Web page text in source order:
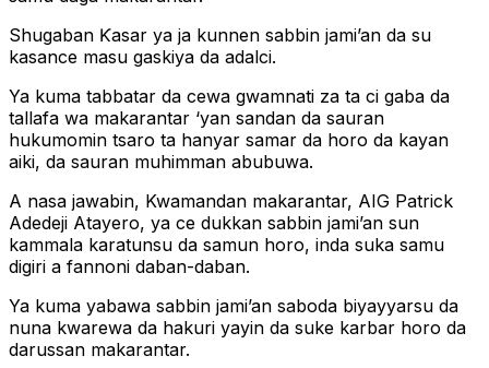
Shugaban Ƙasar ya ja kunnen sabbin jami’an da su
kasance masu gaskiya da adalci.
Ya kuma tabbatar da cewa gwamnati za ta ci gaba da
tallafa wa makarantar ‘yan sandan da sauran
hukumomin tsaro ta hanyar samar da horo da kayan
aiki, da sauran muhimman abubuwa.
A nasa jawabin, Kwamandan makarantar, AIG Patrick
Adedeji Atayero, ya ce dukkan sabbin jami’an sun
kammala karatunsu da samun horo, inda suka samu
digiri a fannoni daban-daban.
Ya kuma yabawa sabbin jami’an saboda biyayyarsu da
nuna kwarewa da hakuri yayin da suke karbar horo da
darussan makarantar.